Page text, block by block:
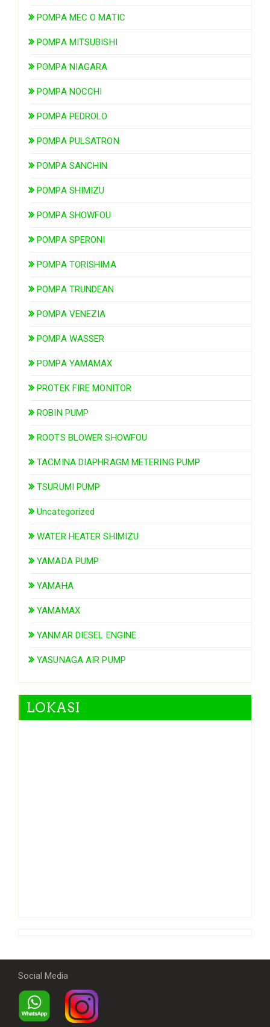
POMPA MEC O MATIC
POMPA MITSUBISHI
POMPA NIAGARA
POMPA NOCCHI
POMPA PEDROLO
POMPA PULSATRON
POMPA SANCHIN
POMPA SHIMIZU
POMPA SHOWFOU
POMPA SPERONI
POMPA TORISHIMA
POMPA TRUNDEAN
POMPA VENEZIA
POMPA WASSER
POMPA YAMAMAX
PROTEK FIRE MONITOR
ROBIN PUMP
ROOTS BLOWER SHOWFOU
TACMINA DIAPHRAGM METERING PUMP
TSURUMI PUMP
Uncategorized
WATER HEATER SHIMIZU
YAMADA PUMP
YAMAHA
YAMAMAX
YANMAR DIESEL ENGINE
YASUNAGA AIR PUMP
LOKASI
Social Media